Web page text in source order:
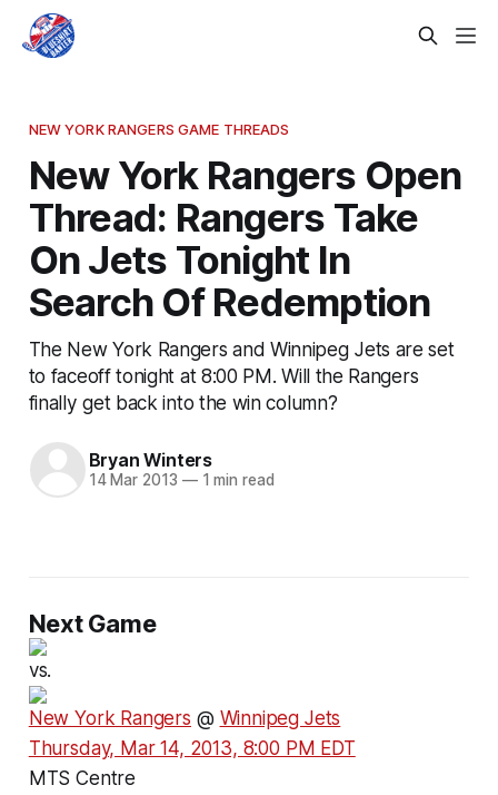
NEW YORK RANGERS GAME THREADS
New York Rangers Open
Thread: Rangers Take
On Jets Tonight In
Search Of Redemption
The New York Rangers and Winnipeg Jets are set
to faceoff tonight at 8:00 PM. Will the Rangers
finally get back into the win column?
Bryan Winters
14 Mar 2013 —1 min read
Next Game
vs.
New York Rangers @ Winnipeg Jets
Thursday, Mar 14, 2013, 8:00 PM EDT
MTS Centre